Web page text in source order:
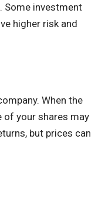
Some investment
higher risk and
When the
of your shares may
but prices can